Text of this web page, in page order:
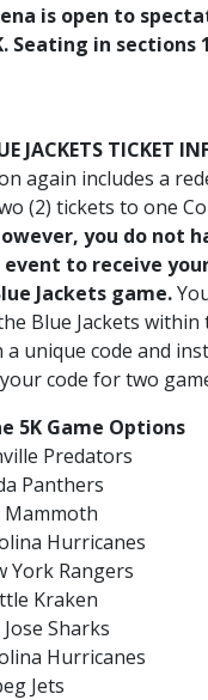
is open to
Seating in sections
JACKETS TICKET
again includes a
(2) tickets to one
you do not
to receive
Jackets game.
Blue Jackets within
unique code and
code for two
5K Game Options
Predators
Panthers
Mammoth
Hurricanes
York Rangers
Kraken
Sharks
Hurricanes
Jets